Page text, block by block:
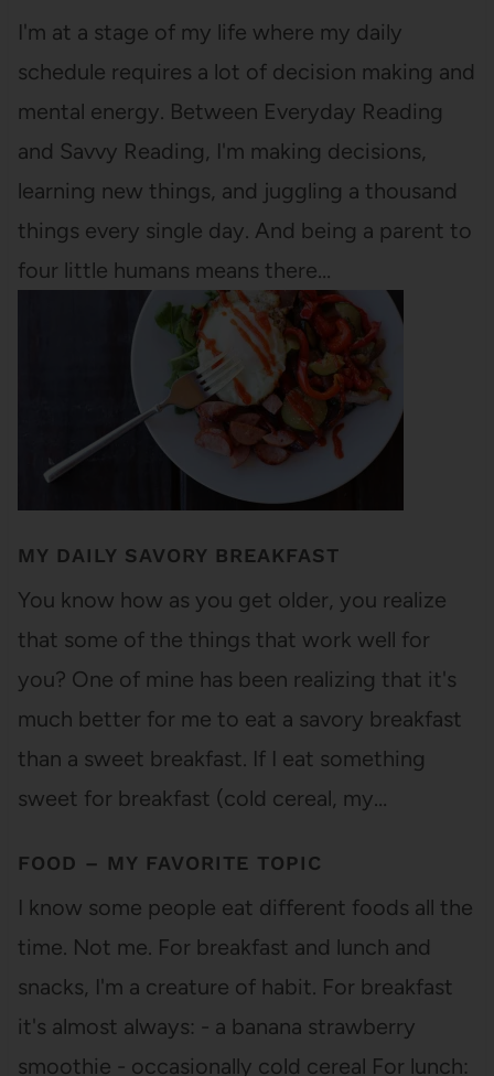
I'm at a stage of my life where my daily
schedule requires a lot of decision making and
mental energy. Between Everyday Reading
and Savvy Reading, I'm making decisions,
learning new things, and juggling a thousand
things every single day. And being a parent to
four little humans means there…
MY DAILY SAVORY BREAKFAST
You know how as you get older, you realize
that some of the things that work well for
you? One of mine has been realizing that it's
much better for me to eat a savory breakfast
than a sweet breakfast. If I eat something
sweet for breakfast (cold cereal, my…
FOOD – MY FAVORITE TOPIC
I know some people eat different foods all the
time. Not me. For breakfast and lunch and
snacks, I'm a creature of habit. For breakfast
it's almost always: - a banana strawberry
smoothie - occasionally cold cereal For lunch: